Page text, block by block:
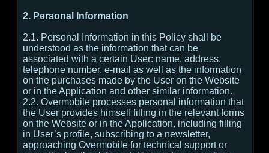
2. Personal Information
2.1. Personal Information in this Policy shall be
understood as the information that can be
associated with a certain User: name, address,
telephone number, e-mail as well as the information
on the purchases made by the User on the Website
or in the Application and other similar information.
2.2. Overmobile processes personal information that
the User provides himself filling in the relevant forms
on the Website or in the Application, including filling
in User’s profile, subscribing to a newsletter,
approaching Overmobile for technical support or